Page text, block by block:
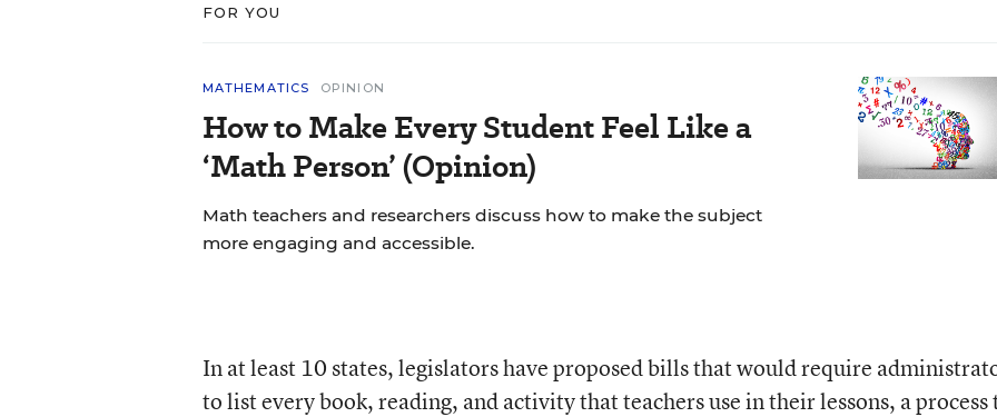
FOR YOU
MATHEMATICS OPINION
How to Make Every Student Feel Like a
‘Math Person’ (Opinion)
Math teachers and researchers discuss how to make the subject
more engaging and accessible.
In at least 10 states, legislators have proposed bills that would require
to list every book, reading, and activity that teachers use in their lessons, a process